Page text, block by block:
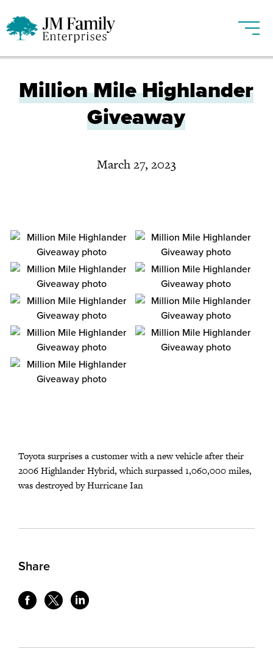
Million Mile Highlander
Giveaway
March 27, 2023
Toyota surprises a customer with a new vehicle after their
2006 Highlander Hybrid, which surpassed 1,060,000 miles,
was destroyed by Hurricane Ian
Share